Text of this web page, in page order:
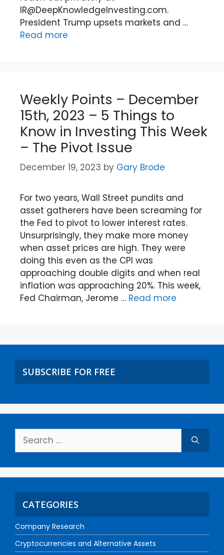
IR@DeepKnowledgeInvesting.com.
President Trump upsets markets and …
Read more
Weekly Points – December
15th, 2023 – 5 Things to
Know in Investing This Week
– The Pivot Issue
December 19, 2023 by Gary Brode
For two years, Wall Street pundits and
asset gatherers have been screaming for
the Fed to pivot to lower interest rates.
Unsurprisingly, they make more money
when asset prices are high. They were
doing this even as the CPI was
approaching double digits and when real
inflation was approaching 20%. This week,
Fed Chairman, Jerome … Read more
SUBSCRIBE FOR FREE
CATEGORIES
Company Research
Cryptocurrencies and Alternative Assets